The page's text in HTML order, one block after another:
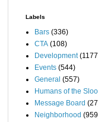
Labels
Bars (336)
CTA (108)
Development
Events (544)
General (557)
Humans of the
Message Board
Neighborhood